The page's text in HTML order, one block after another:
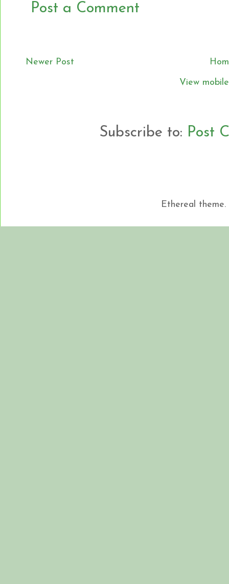
Post a Comment
Newer Post
View
Subscribe to: Post
Ethereal